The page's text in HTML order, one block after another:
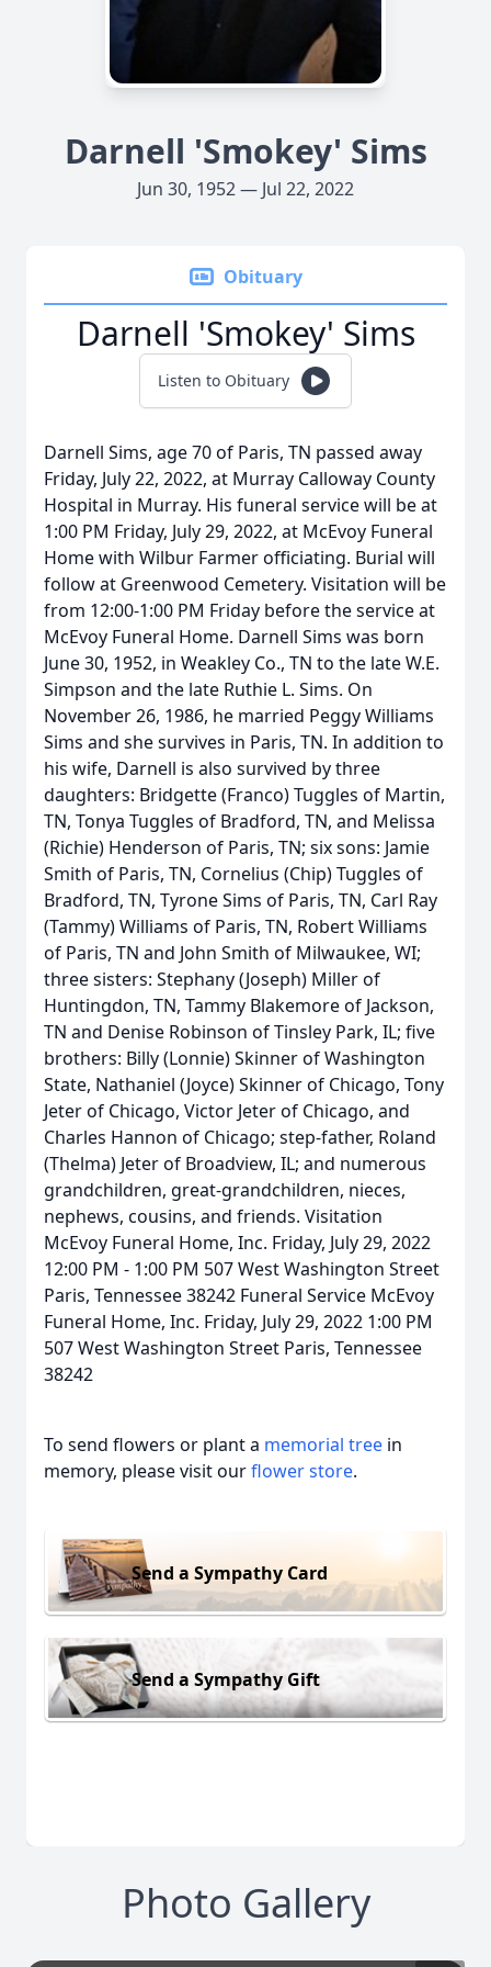
Darnell 'Smokey' Sims
Jun 30, 1952 — Jul 22, 2022
Obituary
Darnell 'Smokey' Sims
Listen to Obituary
Darnell Sims, age 70 of Paris, TN passed away
Friday, July 22, 2022, at Murray Calloway County
Hospital in Murray. His funeral service will be at
1:00 PM Friday, July 29, 2022, at McEvoy Funeral
Home with Wilbur Farmer officiating. Burial will
follow at Greenwood Cemetery. Visitation will be
from 12:00-1:00 PM Friday before the service at
McEvoy Funeral Home. Darnell Sims was born
June 30, 1952, in Weakley Co., TN to the late W.E.
Simpson and the late Ruthie L. Sims. On
November 26, 1986, he married Peggy Williams
Sims and she survives in Paris, TN. In addition to
his wife, Darnell is also survived by three
daughters: Bridgette (Franco) Tuggles of Martin,
TN, Tonya Tuggles of Bradford, TN, and Melissa
(Richie) Henderson of Paris, TN; six sons: Jamie
Smith of Paris, TN, Cornelius (Chip) Tuggles of
Bradford, TN, Tyrone Sims of Paris, TN, Carl Ray
(Tammy) Williams of Paris, TN, Robert Williams
of Paris, TN and John Smith of Milwaukee, WI;
three sisters: Stephany (Joseph) Miller of
Huntingdon, TN, Tammy Blakemore of Jackson,
TN and Denise Robinson of Tinsley Park, IL; five
brothers: Billy (Lonnie) Skinner of Washington
State, Nathaniel (Joyce) Skinner of Chicago, Tony
Jeter of Chicago, Victor Jeter of Chicago, and
Charles Hannon of Chicago; step-father, Roland
(Thelma) Jeter of Broadview, IL; and numerous
grandchildren, great-grandchildren, nieces,
nephews, cousins, and friends. Visitation
McEvoy Funeral Home, Inc. Friday, July 29, 2022
12:00 PM - 1:00 PM 507 West Washington Street
Paris, Tennessee 38242 Funeral Service McEvoy
Funeral Home, Inc. Friday, July 29, 2022 1:00 PM
507 West Washington Street Paris, Tennessee
38242
To send flowers or plant a memorial tree in
memory, please visit ourflower store.
Send a Sympathy Card
Send a Sympathy Gift
Photo Gallery